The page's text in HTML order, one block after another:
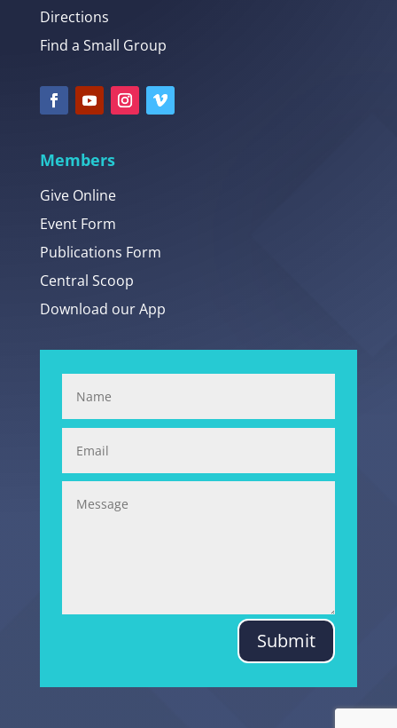
Directions
Find a Small Group
Members
Give Online
Event Form
Publications Form
Central Scoop
Download our App
Submit